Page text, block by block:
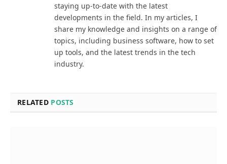
staying up-to-date with the latest
developments in the field. In my articles, I
share my knowledge and insights on a range of
topics, including business software, how to set
up tools, and the latest trends in the tech
industry.
RELATED POSTS